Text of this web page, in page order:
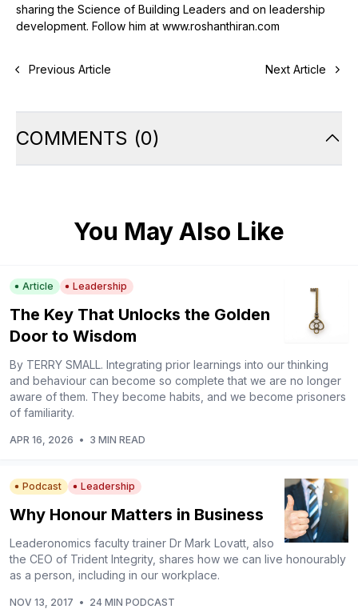
sharing the Science of Building Leaders and on leadership
development. Follow him at www.roshanthiran.com
Previous Article Next Article
COMMENTS (0)
You May Also Like
Article Leadership
The Key That Unlocks the Golden
Door to Wisdom
By TERRY SMALL. Integrating prior learnings into our thinking
and behaviour can become so complete that we are no longer
aware of them. They become habits, and we become prisoners
of familiarity.
APR 16, 2026 • 3 MIN READ
Podcast Leadership
Why Honour Matters in Business
Leaderonomics faculty trainer Dr Mark Lovatt, also
the CEO of Trident Integrity, shares how we can live honourably
as a person, including in our workplace.
NOV 13, 2017 • 24 MIN PODCAST